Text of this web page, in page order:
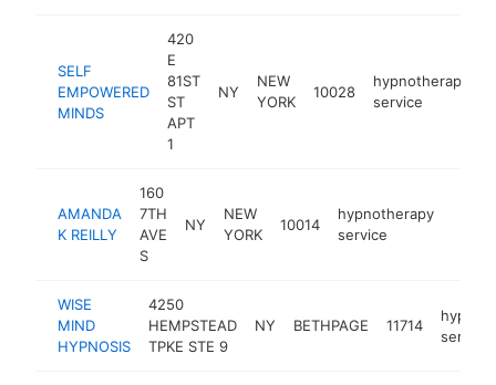
SELF
EMPOWERED
MINDS
420
E
81ST
ST
APT
1
NY
NEW
YORK
10028
hypnotherapy
service
AMANDA
K REILLY
160
7TH
AVE
S
NY
NEW
YORK
10014
hypnotherapy
service
WISE
MIND
HYPNOSIS
4250
HEMPSTEAD
TPKE STE 9
NY BETHPAGE 11714
service